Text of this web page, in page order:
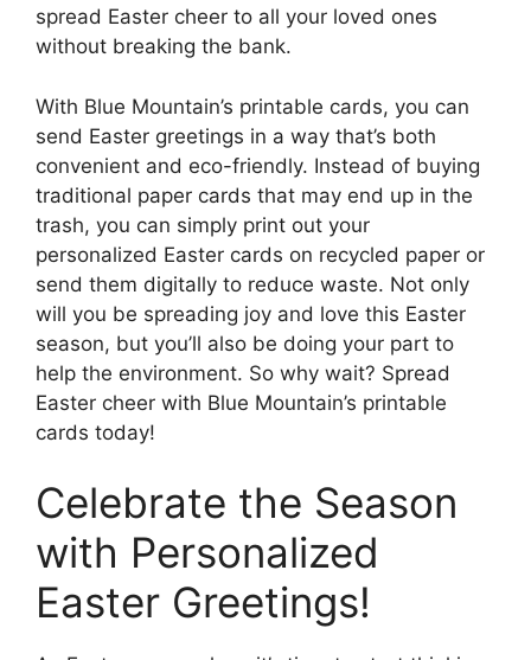
spread Easter cheer to all your loved ones
without breaking the bank.
With Blue Mountain’s printable cards, you can
send Easter greetings in a way that’s both
convenient and eco-friendly. Instead of buying
traditional paper cards that may end up in the
trash, you can simply print out your
personalized Easter cards on recycled paper or
send them digitally to reduce waste. Not only
will you be spreading joy and love this Easter
season, but you’ll also be doing your part to
help the environment. So why wait? Spread
Easter cheer with Blue Mountain’s printable
cards today!
Celebrate the Season
with Personalized
Easter Greetings!